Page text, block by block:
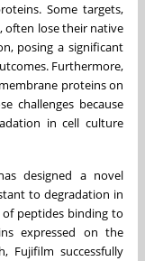
Some targets,
often lose their native
posing a significant
Furthermore,
proteins on
challenges because
in cell culture
designed a novel
to degradation in
of peptides binding to
expressed on the
Fujifilm successfully